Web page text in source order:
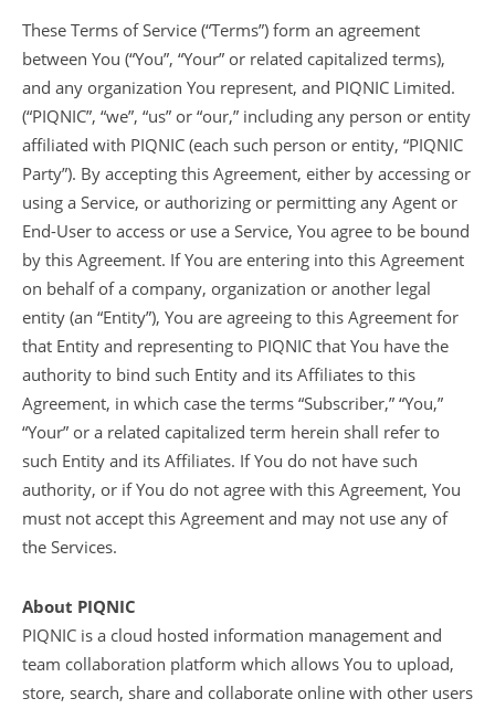
These Terms of Service (“Terms”) form an agreement
between You (“You”, “Your” or related capitalized terms),
and any organization You represent, and PIQNIC Limited.
(“PIQNIC”, “we”, “us” or “our,” including any person or entity
affiliated with PIQNIC (each such person or entity, “PIQNIC
Party”). By accepting this Agreement, either by accessing or
using a Service, or authorizing or permitting any Agent or
End-User to access or use a Service, You agree to be bound
by this Agreement. If You are entering into this Agreement
on behalf of a company, organization or another legal
entity (an “Entity”), You are agreeing to this Agreement for
that Entity and representing to PIQNIC that You have the
authority to bind such Entity and its Affiliates to this
Agreement, in which case the terms “Subscriber,” “You,”
“Your” or a related capitalized term herein shall refer to
such Entity and its Affiliates. If You do not have such
authority, or if You do not agree with this Agreement, You
must not accept this Agreement and may not use any of
the Services.
About PIQNIC
PIQNIC is a cloud hosted information management and
team collaboration platform which allows You to upload,
store, search, share and collaborate online with other users